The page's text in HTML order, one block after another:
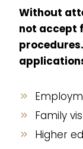
Without
not accept
Family
Higher